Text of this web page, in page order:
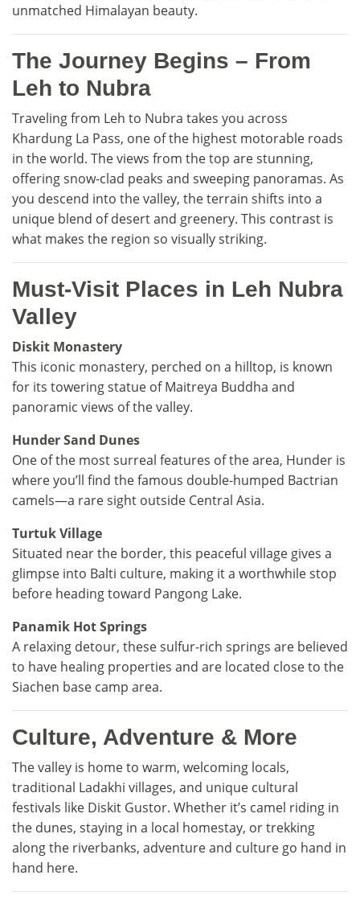
unmatched Himalayan beauty.
The Journey Begins – From
Leh to Nubra
Traveling from Leh to Nubra takes you across
Khardung La Pass, one of the highest motorable roads
in the world. The views from the top are stunning,
offering snow-clad peaks and sweeping panoramas. As
you descend into the valley, the terrain shifts into a
unique blend of desert and greenery. This contrast is
what makes the region so visually striking.
Must-Visit Places in Leh Nubra
Valley
Diskit Monastery
This iconic monastery, perched on a hilltop, is known
for its towering statue of Maitreya Buddha and
panoramic views of the valley.
Hunder Sand Dunes
One of the most surreal features of the area, Hunder is
where you’ll find the famous double-humped Bactrian
camels—a rare sight outside Central Asia.
Turtuk Village
Situated near the border, this peaceful village gives a
glimpse into Balti culture, making it a worthwhile stop
before heading toward Pangong Lake.
Panamik Hot Springs
A relaxing detour, these sulfur-rich springs are believed
to have healing properties and are located close to the
Siachen base camp area.
Culture, Adventure & More
The valley is home to warm, welcoming locals,
traditional Ladakhi villages, and unique cultural
festivals like Diskit Gustor. Whether it’s camel riding in
the dunes, staying in a local homestay, or trekking
along the riverbanks, adventure and culture go hand in
hand here.